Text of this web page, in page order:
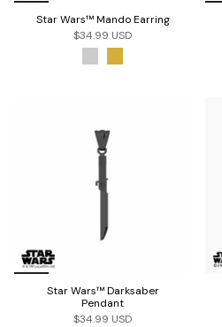
Star Wars™ Mando Earring
$34.99 USD
Star Wars™ Darksaber
Pendant
$34.99 USD